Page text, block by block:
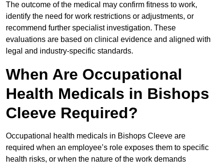
The outcome of the medical may confirm fitness to work,
identify the need for work restrictions or adjustments, or
recommend further specialist investigation. These
evaluations are based on clinical evidence and aligned with
legal and industry-specific standards.
When Are Occupational
Health Medicals in Bishops
Cleeve Required?
Occupational health medicals in Bishops Cleeve are
required when an employee’s role exposes them to specific
health risks, or when the nature of the work demands